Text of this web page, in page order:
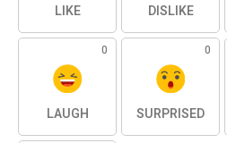
LIKE DISLIKE
0
LAUGH
0
SURPRISED